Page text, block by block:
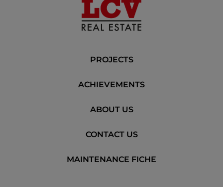
PROJECTS
ACHIEVEMENTS
ABOUT US
CONTACT US
MAINTENANCE FICHE